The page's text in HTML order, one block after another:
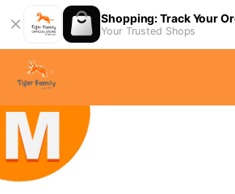
Shopping: Track Your
Your Trusted Shops